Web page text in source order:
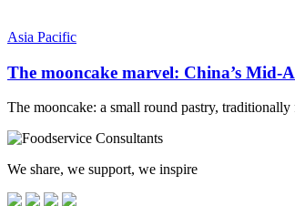
Asia Pacific
The mooncake marvel: China’s Mid-
The mooncake: a small round pastry,
We share, we support, we inspire